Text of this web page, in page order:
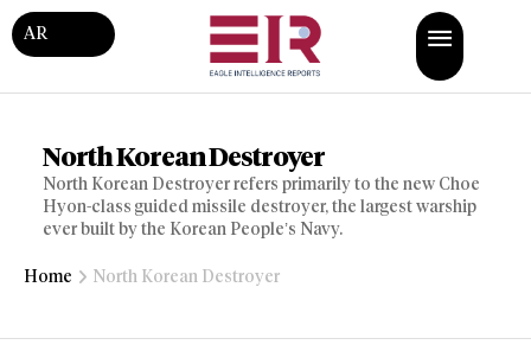
AR
North Korean Destroyer
North Korean Destroyer refers primarily to the new Choe
Hyon-class guided missile destroyer, the largest warship
ever built by the Korean People’s Navy.
Home North Korean Destroyer